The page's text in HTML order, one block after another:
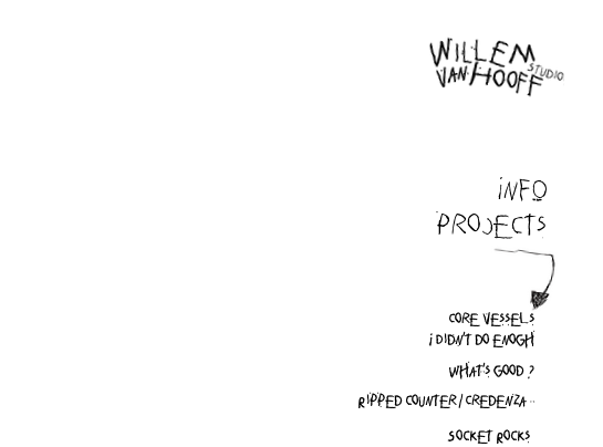
INFO
Projects
What's good ?
Core vessels
I Didn't do enogh
Ripped counter / Credenza
Socket Rocks